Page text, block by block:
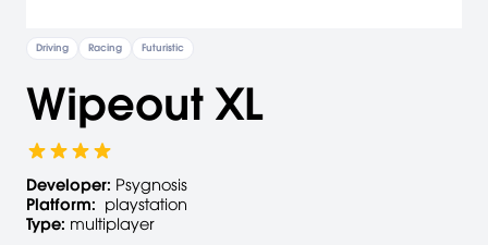
Driving Racing Futuristic
Wipeout XL
Developer: Psygnosis
Platform: playstation
Type: multiplayer